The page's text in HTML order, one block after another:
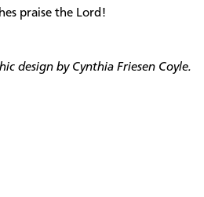
praise the Lord!
design by Cynthia Friesen Coyle.